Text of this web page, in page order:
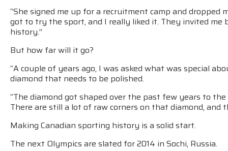
“She signed me up for a recruitment camp and dropped
got to try the sport, and I really liked it. They invited
history.”
But how far will it go?
“A couple of years ago, I was asked what was special
diamond that needs to be polished.
“The diamond got shaped over the past few years to
There are still a lot of raw corners on that diamond, and
Making Canadian sporting history is a solid start.
The next Olympics are slated for 2014 in Sochi, Russia.